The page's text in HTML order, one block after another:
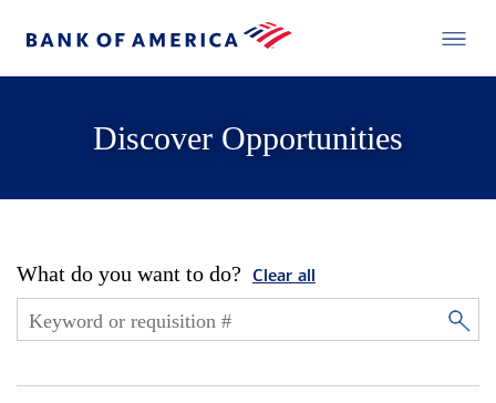
Discover Opportunities
What do you want to do? Clear all